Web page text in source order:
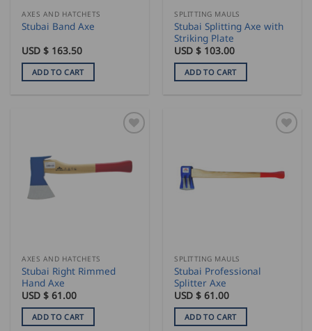
AXES AND HATCHETS
Stubai Band Axe
USD $ 163.50
ADD TO CART
SPLITTING MAULS
Stubai Splitting Axe with
Striking Plate
USD $ 103.00
ADD TO CART
AXES AND HATCHETS
Stubai Right Rimmed
Hand Axe
USD $61.00
ADD TO CART
SPLITTING MAULS
Stubai Professional
Splitter Axe
USD $61.00
ADD TO CART